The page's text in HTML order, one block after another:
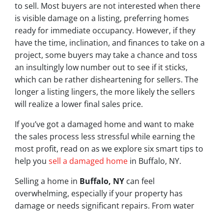
to sell. Most buyers are not interested when there
is visible damage on a listing, preferring homes
ready for immediate occupancy. However, if they
have the time, inclination, and finances to take on a
project, some buyers may take a chance and toss
an insultingly low number out to see if it sticks,
which can be rather disheartening for sellers. The
longer a listing lingers, the more likely the sellers
will realize a lower final sales price.
If you’ve got a damaged home and want to make
the sales process less stressful while earning the
most profit, read on as we explore six smart tips to
help you sell a damaged home in Buffalo, NY.
Selling a home in Buffalo, NY can feel
overwhelming, especially if your property has
damage or needs significant repairs. From water